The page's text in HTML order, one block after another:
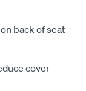
back of seat
cover